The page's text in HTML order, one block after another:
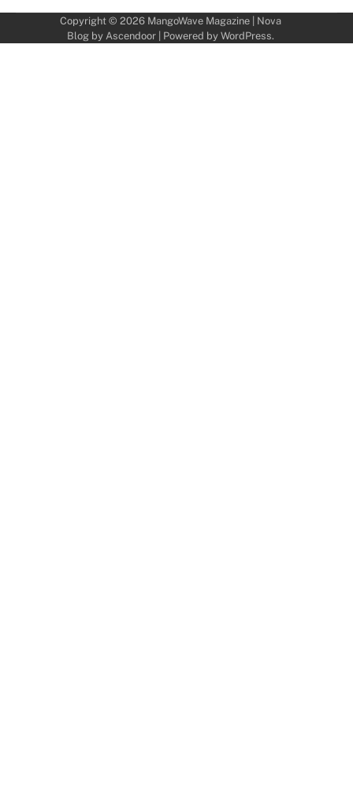
Copyright © 2026 MangoWave Magazine| Nova
Blog by Ascendoor| Powered by WordPress.